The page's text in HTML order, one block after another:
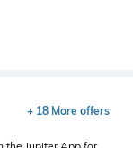
+ 18 More offers